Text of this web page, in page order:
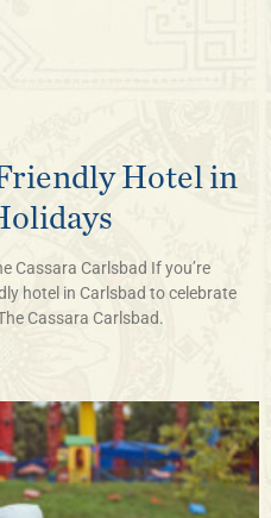
Hotel in
Cassara Carlsbad If you’re
hotel in Carlsbad to celebrate
Cassara Carlsbad.